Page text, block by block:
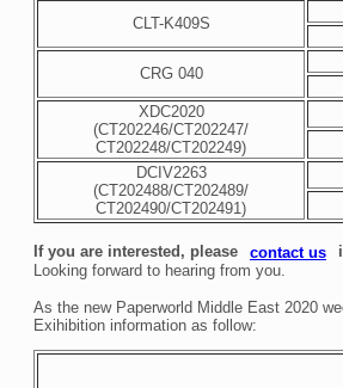
CLT-K409S
CRG 040
XDC2020
(CT202246/CT202247/
CT202248/CT202249)
DCIV2263
(CT202488/CT202489/
CT202490/CT202491)
If you are interested, please contact us
Looking forward to hearing from you.
As the new Paperworld Middle East 2020
Exihibition information as follow: